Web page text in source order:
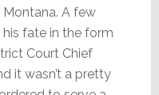
Montana. A few
fate in the form
Court Chief
it wasn’t a pretty